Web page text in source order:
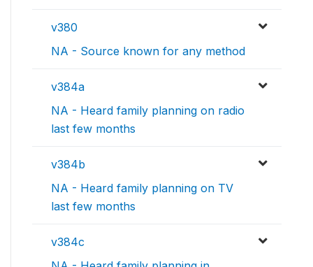
v380
NA - Source known for any method
v384a
NA - Heard family planning on radio
last few months
v384b
NA - Heard family planning on TV
last few months
v384c